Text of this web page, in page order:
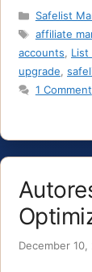
Categories
Safelist
Tags
affiliate
accounts
List
upgrade
1 Comment
December 10,